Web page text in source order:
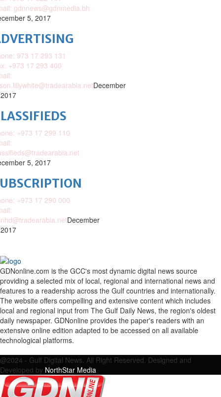
gdnnews@gdnmedia.bh
5, 2017
973 17 293 131
+973 17 293 400
December
+973 17 299 110
5, 2017
+973 17 290 000
December
GDNonline.com is the GCC's most dynamic digital news source
providing a selected mix of local, regional and international news and
features to a readership across the Gulf countries and internationally.
The website offers compelling and extensive content which includes
local and regional input from The Gulf Daily News, the region's oldest
daily newspaper. GDNonline provides the paper's readers with an
extensive online edition adapted to be accessed on all available
technological platforms.
@2024 - Gulf Digital News. All Right Reserved. Designed and
Developed by NorthStar Media